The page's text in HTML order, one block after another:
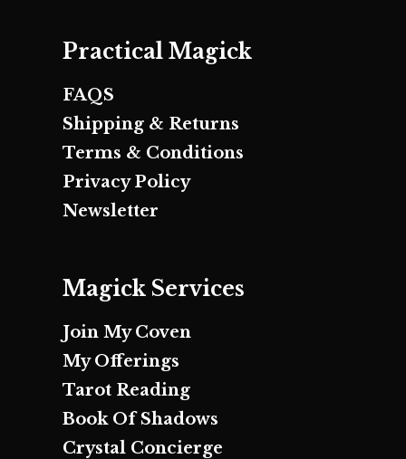
Practical Magick
FAQS
Shipping & Returns
Terms & Conditions
Privacy Policy
Newsletter
Magick Services
Join My Coven
My Offerings
Tarot Reading
Book Of Shadows
Crystal Concierge